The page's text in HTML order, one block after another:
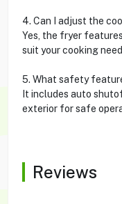
4. Can I adjust the
Yes, the fryer
suit your cooking
5. What safety
It includes auto
exterior for safe
Reviews